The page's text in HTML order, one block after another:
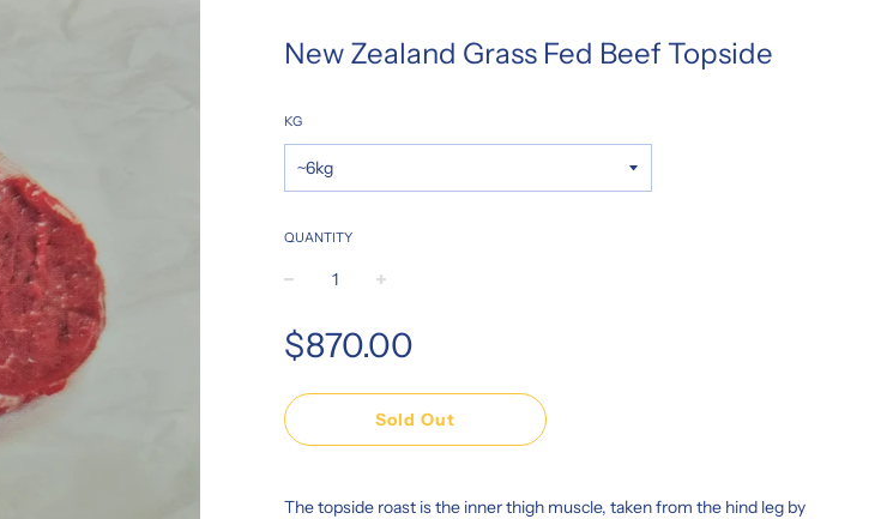
New Zealand Grass Fed Beef Topside
KG
QUANTITY
Regular
price
$870.00
Sold Out
The topside roast is the inner thigh muscle, taken from the hind leg by